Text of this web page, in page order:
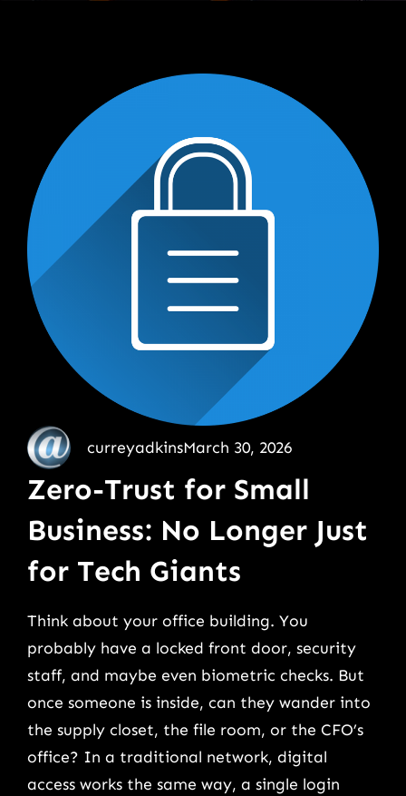
curreyadkinsMarch 30, 2026
Zero-Trust for Small
Business: No Longer Just
for Tech Giants
Think about your office building. You
probably have a locked front door, security
staff, and maybe even biometric checks. But
once someone is inside, can they wander into
the supply closet, the file room, or the CFO’s
office? In a traditional network, digital
access works the same way, a single login